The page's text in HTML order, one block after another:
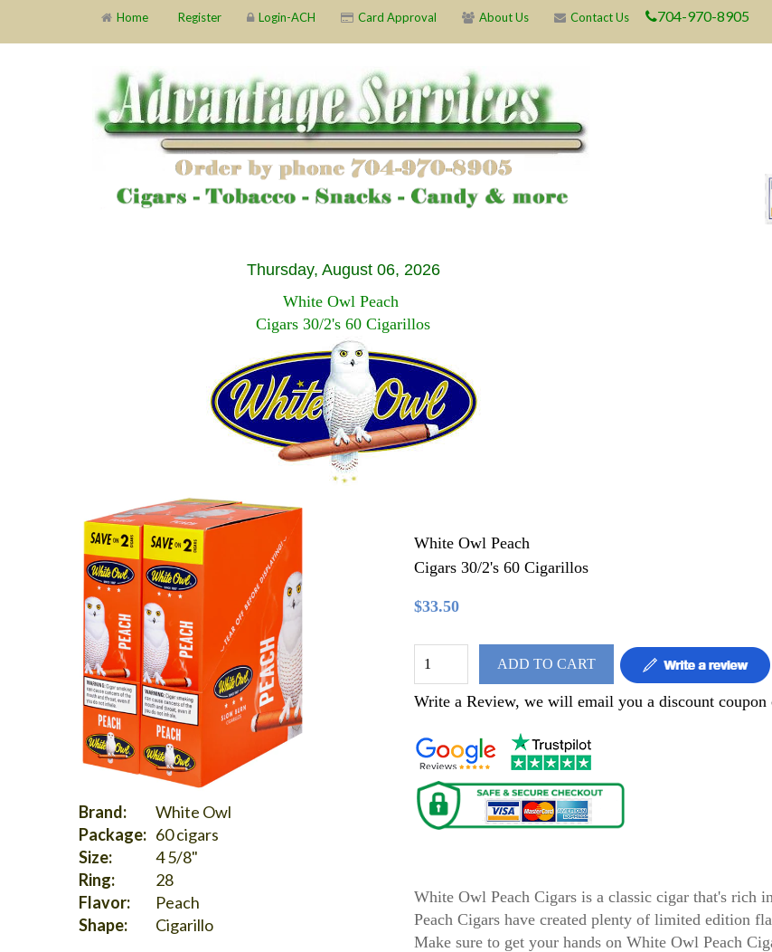
Home Register Login-ACH Card Approval About Us Contact Us 704-970-8905
Thursday, August 06, 2026
White Owl Peach
Cigars 30/2's 60 Cigarillos
Brand:
Package:
Size:
Ring:
Flavor:
Shape:
White Owl
60 cigars
4 5/8"
28
Peach
Cigarillo
White Owl Peach
Cigars 30/2's 60 Cigarillos
$33.50
ADD TO CART
Write a Review, we will email you a discount
White Owl Peach Cigars is a classic cigar that's rich
Peach Cigars have created plenty of limited edition
Make sure to get your hands on White Owl Peach